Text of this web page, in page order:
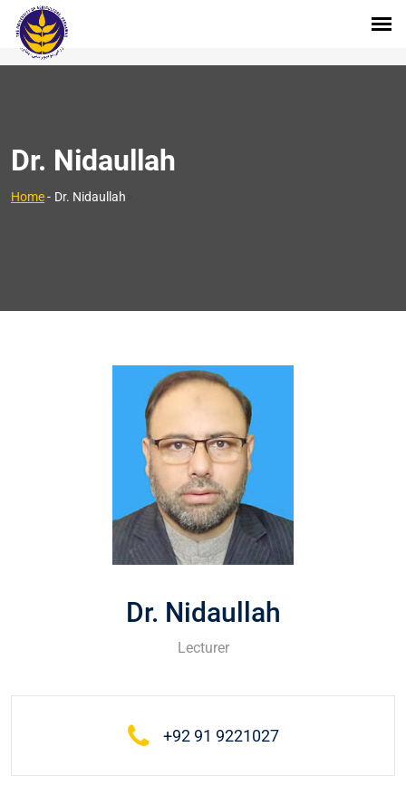
Dr. Nidaullah
Home- Dr. Nidaullah
Dr. Nidaullah
Lecturer
+92 91 9221027